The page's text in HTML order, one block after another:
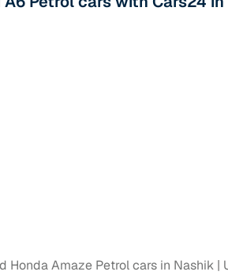
Honda Amaze Petrol cars in Nashik